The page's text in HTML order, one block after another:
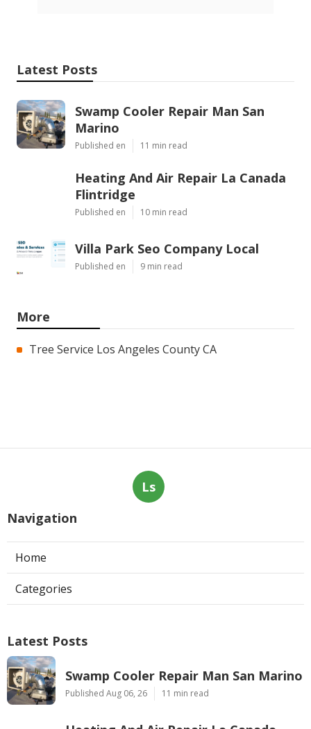
Latest Posts
Swamp Cooler Repair Man San
Marino
Published en 11 min read
Heating And Air Repair La Canada
Flintridge
Published en 10 min read
Villa Park Seo Company Local
Published en 9 min read
More
Tree Service Los Angeles County CA
Ls
Navigation
Home
Categories
Latest Posts
Swamp Cooler Repair Man San Marino
Published Aug 06, 26 11 min read